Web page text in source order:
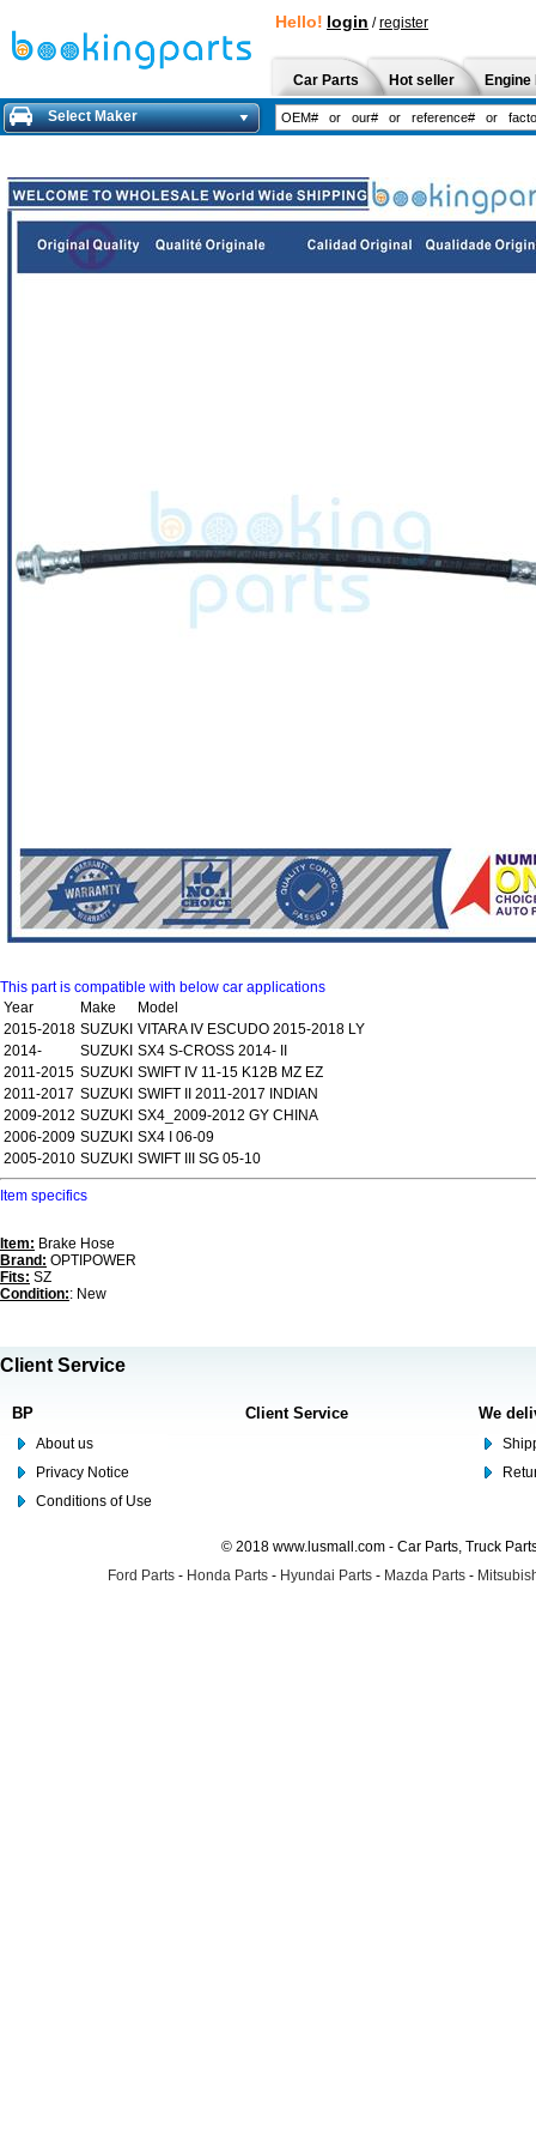
Hello! login /register
Car Parts Hot seller
Select Maker
This part is compatible with below car applications
Year
Make
Model
2015-2018 SUZUKI VITARA IV ESCUDO 2015-2018 LY
2014-
SUZUKI SX4 S-CROSS 2014- II
2011-2015 SUZUKI SWIFT IV 11-15 K12B MZ EZ
2011-2017 SUZUKI SWIFT II 2011-2017 INDIAN
2009-2012 SUZUKI SX4_2009-2012 GY CHINA
2006-2009 SUZUKI SX4 I 06-09
2005-2010 SUZUKI SWIFT III SG 05-10
Item specifics
Item: Brake Hose
Brand: OPTIPOWER
Fits: SZ
Condition:: New
Client Service
BP
About us
Privacy Notice
Conditions of Use
Client Service We
© 2018 www.lusmall.com - Car Parts, Truck
Ford Parts - Honda Parts - Hyundai Parts - Mazda Parts -